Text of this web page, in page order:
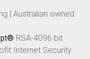
| Australian owned.
RSA-4096 bit
Internet Security